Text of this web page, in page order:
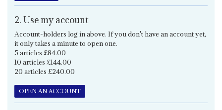
2. Use my account
Account-holders log in above. If you don't have an account yet,
it only takes a minute to open one.
5 articles £84.00
10 articles £144.00
20 articles £240.00
OPEN AN ACCOUNT